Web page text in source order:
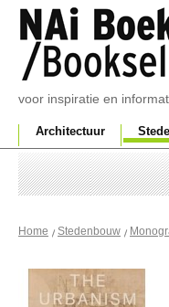
voor inspiratie en
Architectuur
Home Stedenbouw